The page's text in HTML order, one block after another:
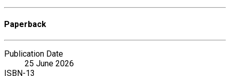
Paperback
Publication Date
25 June 2026
ISBN-13